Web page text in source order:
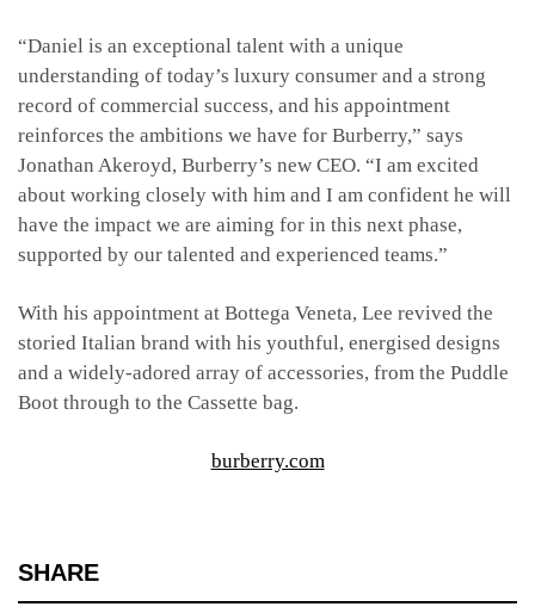
“Daniel is an exceptional talent with a unique
understanding of today’s luxury consumer and a strong
record of commercial success, and his appointment
reinforces the ambitions we have for Burberry,” says
Jonathan Akeroyd, Burberry’s new CEO. “I am excited
about working closely with him and I am confident he will
have the impact we are aiming for in this next phase,
supported by our talented and experienced teams.”
With his appointment at Bottega Veneta, Lee revived the
storied Italian brand with his youthful, energised designs
and a widely-adored array of accessories, from the Puddle
Boot through to the Cassette bag.
burberry.com
SHARE